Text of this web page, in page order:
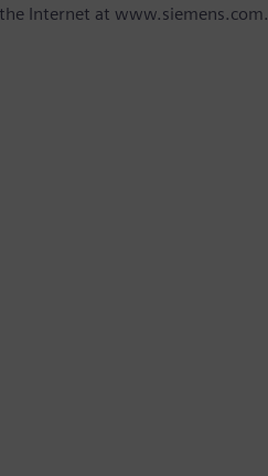
Internet at www.siemens.com.